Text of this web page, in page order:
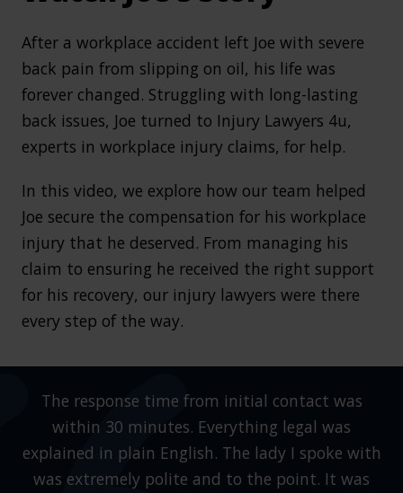
After a workplace accident left Joe with severe
back pain from slipping on oil, his life was
forever changed. Struggling with long-lasting
back issues, Joe turned to Injury Lawyers 4u,
experts in workplace injury claims, for help.
In this video, we explore how our team helped
Joe secure the compensation for his workplace
injury that he deserved. From managing his
claim to ensuring he received the right support
for his recovery, our injury lawyers were there
every step of the way.
The response time from initial contact was
within 30 minutes. Everything legal was
explained in plain English. The lady I spoke with
was extremely polite and to the point. It was